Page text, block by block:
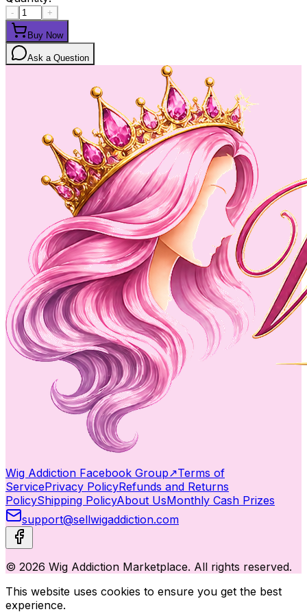
- +
Buy Now
Ask a Question
Wig Addiction Facebook Group↗Terms of
ServicePrivacy PolicyRefunds and Returns
PolicyShipping PolicyAbout UsMonthly Cash Prizes
support@sellwigaddiction.com
© 2026 Wig Addiction Marketplace. All rights reserved.
This website uses cookies to ensure you get the best
experience.